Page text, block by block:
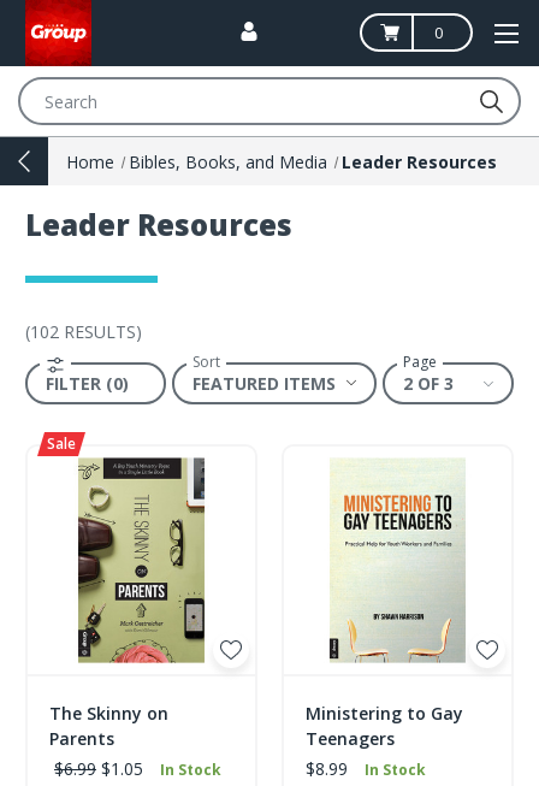
0
Home Bibles, Books, and Media Leader Resources
Leader Resources
(102 RESULTS)
FILTER (0)
Sort Page
2 OF 3
The Skinny on
Parents
$6.99 $1.05 In Stock
Ministering to Gay
Teenagers
$8.99
In Stock